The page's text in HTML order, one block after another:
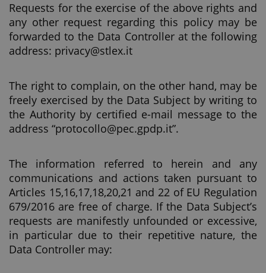
Requests for the exercise of the above rights and
any other request regarding this policy may be
forwarded to the Data Controller at the following
address: privacy@stlex.it
The right to complain, on the other hand, may be
freely exercised by the Data Subject by writing to
the Authority by certified e-mail message to the
address “protocollo@pec.gpdp.it”.
The information referred to herein and any
communications and actions taken pursuant to
Articles 15,16,17,18,20,21 and 22 of EU Regulation
679/2016 are free of charge. If the Data Subject’s
requests are manifestly unfounded or excessive,
in particular due to their repetitive nature, the
Data Controller may: